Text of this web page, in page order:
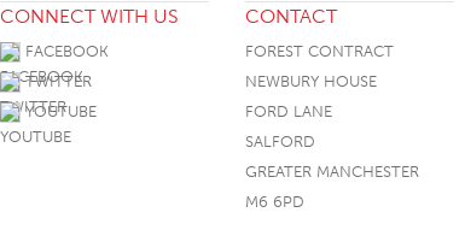
CONNECT WITH US
FACEBOOK
TWITTER
YOUTUBE
CONTACT
FOREST CONTRACT
NEWBURY HOUSE
FORD LANE
SALFORD
GREATER MANCHESTER
M6 6PD